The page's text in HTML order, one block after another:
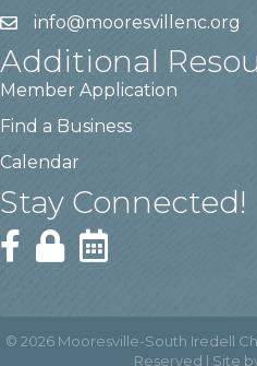
info@mooresvillenc.org
Additional
Member Application
Find a Business
Calendar
Stay Connected!
© 2026 Mooresville-South Iredell
Reserved | Site